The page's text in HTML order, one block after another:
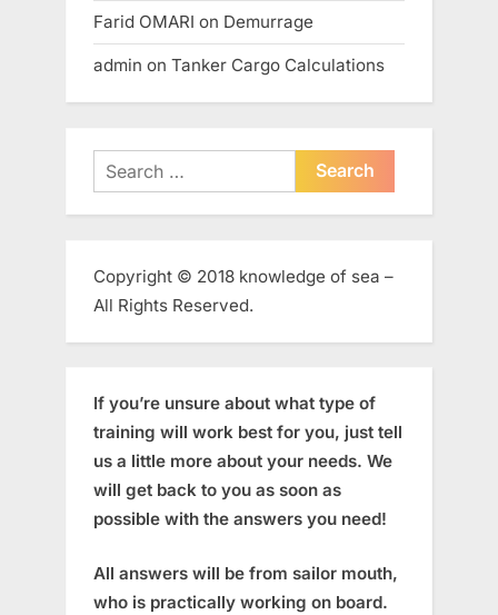
Farid OMARI on Demurrage
admin on Tanker Cargo Calculations
Search
for:
Copyright © 2018 knowledge of sea –
All Rights Reserved.
If you’re unsure about what type of
training will work best for you, just tell
us a little more about your needs. We
will get back to you as soon as
possible with the answers you need!
All answers will be from sailor mouth,
who is practically working on board.